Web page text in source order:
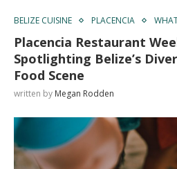
BELIZE CUISINE PLACENCIA
Placencia Restaurant
Spotlighting Belize’s
Food Scene
written by Megan Rodden